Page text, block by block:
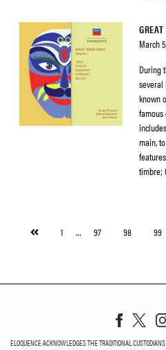
March
During
several
known
famous
main,
timbre;
Previous
1 … 97 98 99
ELOQUENCE ACKNOWLEDGES THE TRADITIONAL